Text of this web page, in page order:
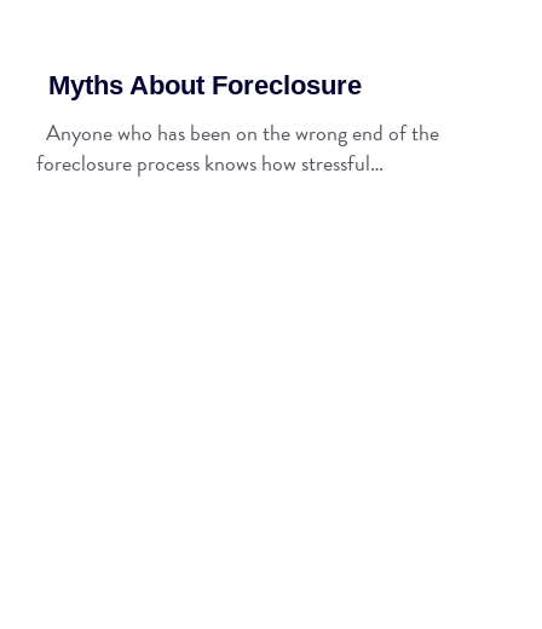
Myths About Foreclosure
Anyone who has been on the wrong end of the
foreclosure process knows how stressful…